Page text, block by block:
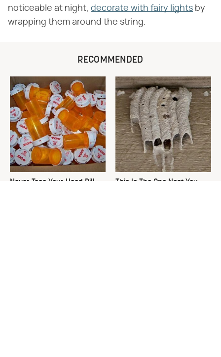
noticeable at night, decorate with fairy lights by
wrapping them around the string.
RECOMMENDED
Never Toss Your Used Pill
This Is The One Nest You